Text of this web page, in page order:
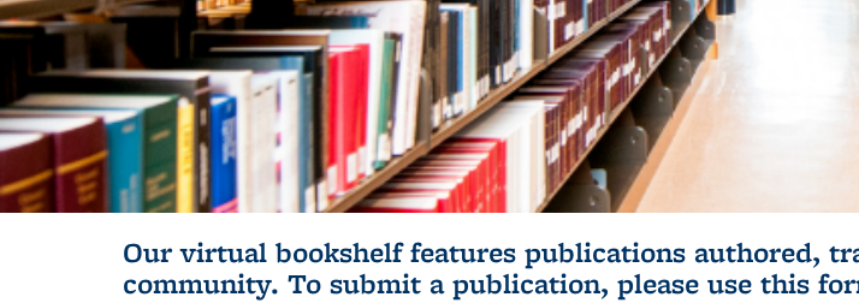
Our virtual bookshelf features publications authored,
community. To submit a publication, please use this